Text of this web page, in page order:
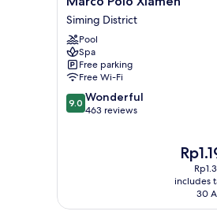
Polo
Xiamen
Siming
District
Siming District
Pool
Spa
Free parking
Free Wi-Fi
9.0
out
9.0 Wonderful
463 reviews
The
price
is
includes
30